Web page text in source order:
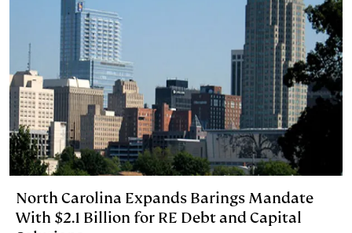
North Carolina Expands Barings Mandate
With $2.1 Billion for RE Debt and Capital